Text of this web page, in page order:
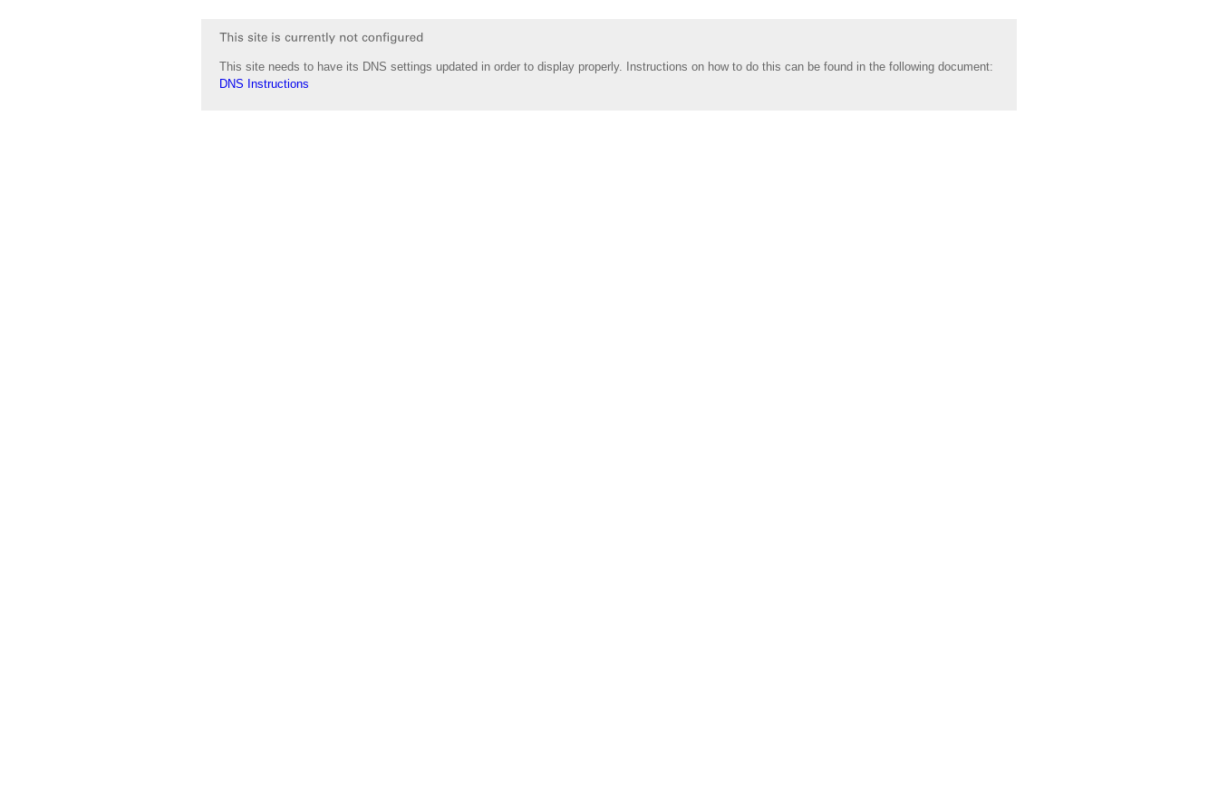
This site needs to have its DNS settings updated in order to display properly. Instructions on how to do this can be found in the following document:
DNS Instructions